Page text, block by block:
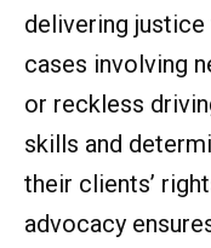
delivering
cases involving
or reckless
skills and
their clients’
advocacy